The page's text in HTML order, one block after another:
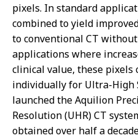
pixels. In standard
combined to yield
to conventional CT
applications where
clinical value, these pixels
individually for Ultra-High
launched the Aquilion
Resolution (UHR) CT
obtained over half a